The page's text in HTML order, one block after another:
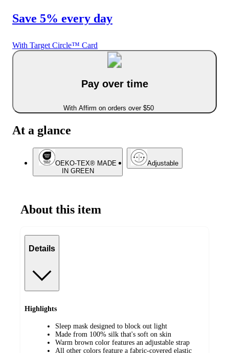
Save 5% every day
With Target Circle™ Card
Pay over time
With Affirm on orders over $50
At a glance
OEKO-TEX® MADE
IN GREEN
Adjustable
About this item
Details
Highlights
Sleep mask designed to block out light
Made from 100% silk that's soft on skin
Warm brown color features an adjustable strap
All other colors feature a fabric-covered elastic